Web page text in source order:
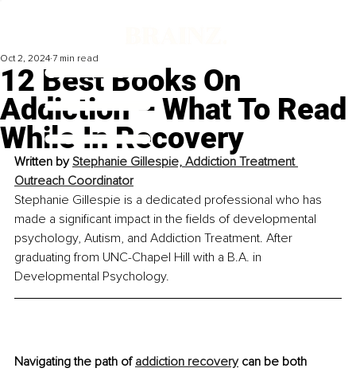
12 Best Books On
Addiction – What To Read
While In Recovery
Oct 2, 2024 7 min read
Written by Stephanie Gillespie, Addiction Treatment
Outreach Coordinator
Stephanie Gillespie is a dedicated professional who has
made a significant impact in the fields of developmental
psychology, Autism, and Addiction Treatment. After
graduating from UNC-Chapel Hill with a B.A. in
Developmental Psychology.
Navigating the path of addiction recovery can be both